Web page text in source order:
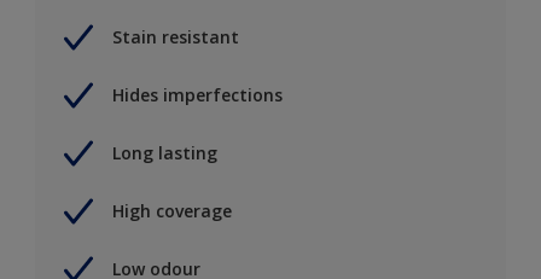
Stain resistant
Hides imperfections
Long lasting
High coverage
Low odour